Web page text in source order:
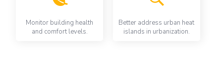
Monitor building health
and comfort levels.
Better address urban heat
islands in urbanization.